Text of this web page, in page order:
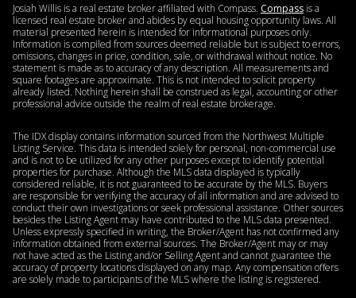
Josiah Willis is a real estate broker affiliated with Compass. Compass is a
licensed real estate broker and abides by equal housing opportunity laws. All
material presented herein is intended for informational purposes only.
Information is compiled from sources deemed reliable but is subject to errors,
omissions, changes in price, condition, sale, or withdrawal without notice. No
statement is made as to accuracy of any description. All measurements and
square footages are approximate. This is not intended to solicit property
already listed. Nothing herein shall be construed as legal, accounting or other
professional advice outside the realm of real estate brokerage.
The IDX display contains information sourced from the Northwest Multiple
Listing Service. This data is intended solely for personal, non-commercial use
and is not to be utilized for any other purposes except to identify potential
properties for purchase. Although the MLS data displayed is typically
considered reliable, it is not guaranteed to be accurate by the MLS. Buyers
are responsible for verifying the accuracy of all information and are advised to
conduct their own investigations or seek professional assistance. Other sources
besides the Listing Agent may have contributed to the MLS data presented.
Unless expressly specified in writing, the Broker/Agent has not confirmed any
information obtained from external sources. The Broker/Agent may or may
not have acted as the Listing and/or Selling Agent and cannot guarantee the
accuracy of property locations displayed on any map. Any compensation offers
are solely made to participants of the MLS where the listing is registered.